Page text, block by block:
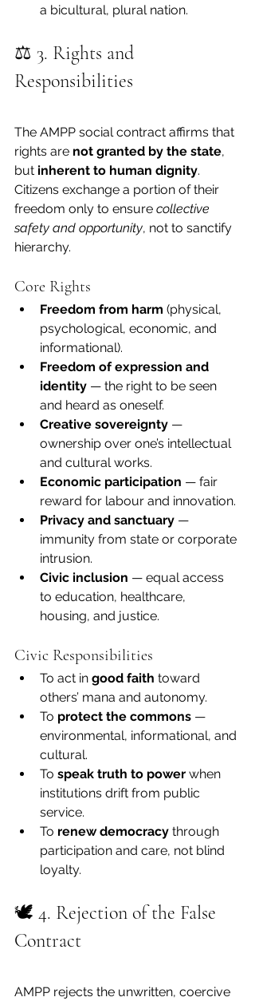
a bicultural, plural nation.
⚖️ 3. Rights and
Responsibilities
The AMPP social contract affirms that
rights are not granted by the state,
but inherent to human dignity.
Citizens exchange a portion of their
freedom only to ensure collective
safety and opportunity, not to sanctify
hierarchy.
Core Rights
Freedom from harm (physical,
psychological, economic, and
informational).
Freedom of expression and
identity — the right to be seen
and heard as oneself.
Creative sovereignty —
ownership over one’s intellectual
and cultural works.
Economic participation — fair
reward for labour and innovation.
Privacy and sanctuary —
immunity from state or corporate
intrusion.
Civic inclusion — equal access
to education, healthcare,
housing, and justice.
Civic Responsibilities
To act in good faith toward
others’ mana and autonomy.
To protect the commons —
environmental, informational, and
cultural.
To speak truth to power when
institutions drift from public
service.
To renew democracy through
participation and care, not blind
loyalty.
🕊 4. Rejection of the False
Contract
AMPP rejects the unwritten, coercive